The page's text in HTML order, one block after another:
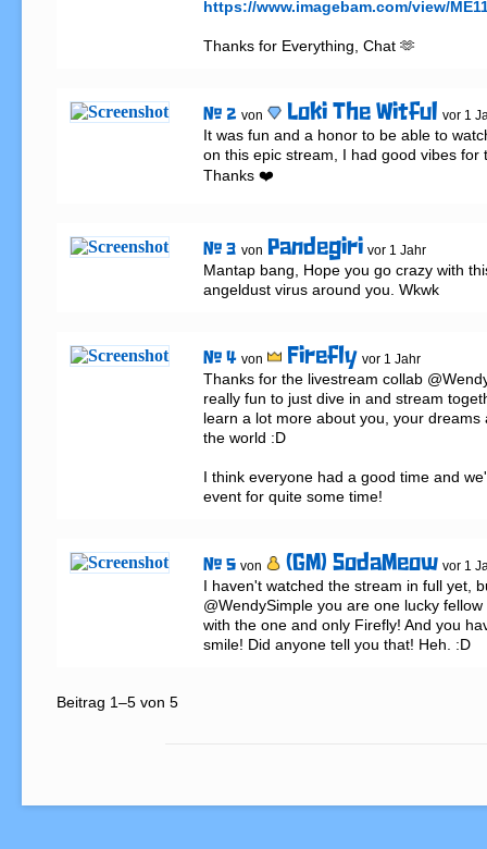
https://www.imagebam.com/view/
Thanks for Everything, Chat 🫶
# 2 von Loki The Witful vor 1
It was fun and a honor to be able to
on this epic stream, I had good vibes for
Thanks ❤️
# 3 von Pandegiri vor 1 Jahr
Mantap bang, Hope you go crazy with
angeldust virus around you. Wkwk
# 4 von Firefly vor 1 Jahr
Thanks for the livestream collab
really fun to just dive in and stream
learn a lot more about you, your dreams
the world :D
I think everyone had a good time and
event for quite some time!
# 5 von (GM) SodaMeow vor 1
I haven't watched the stream in full yet,
@WendySimple you are one lucky
with the one and only Firefly! And you
smile! Did anyone tell you that! Heh. :D
Beitrag 1–5 von 5